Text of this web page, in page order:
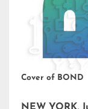
Cover of BOND